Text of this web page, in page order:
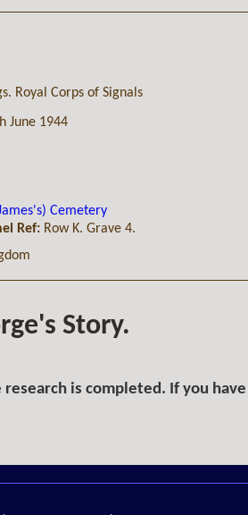
Royal Corps of Signals
June 1944
Cemetery
Ref:Row K. Grave 4.
Story.
is completed. If you